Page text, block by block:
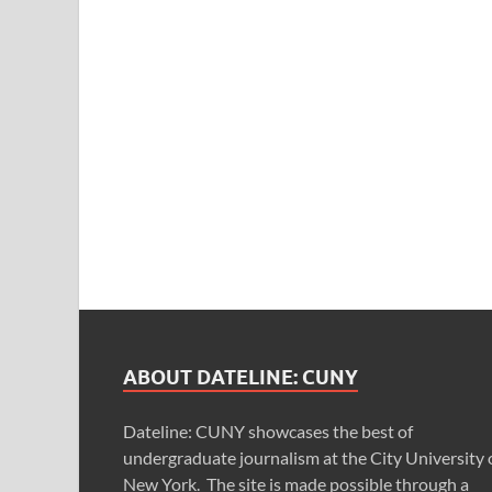
ABOUT DATELINE: CUNY
Dateline: CUNY showcases the best of
undergraduate journalism at the City University
New York. The site is made possible through a